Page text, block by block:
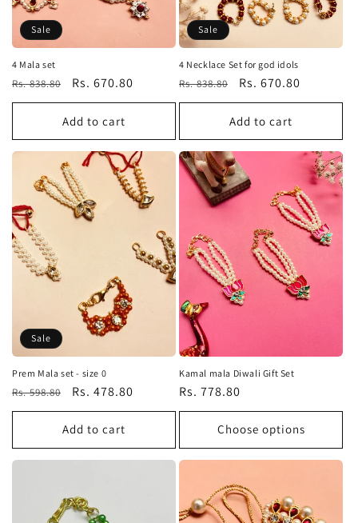
Sale
4 Mala set
Regular
price
Rs. 838.80
Sale
price
Rs. 670.80
Add to cart
Sale
4 Necklace Set for god idols
Regular
price
Rs. 838.80
Sale
price
Rs. 670.80
Add to cart
Sale
Prem Mala set - size 0
Regular
price
Rs. 598.80
Sale
price
Rs. 478.80
Add to cart
Kamal mala Diwali Gift Set
Regular
price
Rs. 778.80
Choose options